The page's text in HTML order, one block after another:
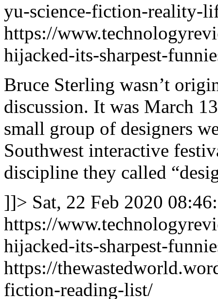
yu-science-fiction-reality-
https://
hijacked-its-sharpest-
Bruce Sterling wasn’t
discussion. It was March
small group of designers
Southwest interactive
discipline they called
]]> Sat, 22 Feb 2020
https://
hijacked-its-sharpest-
https://
fiction-reading-list/